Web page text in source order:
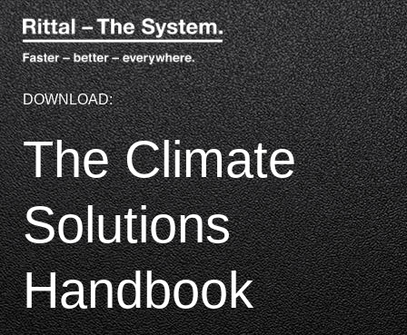
DOWNLOAD:
The Climate
Solutions
Handbook